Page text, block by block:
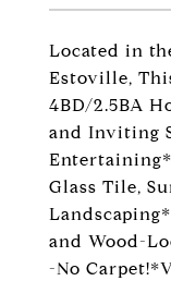
Located in
Estoville,
4BD/2.5BA
and Inviting
Glass Tile,
and Wood-
-No